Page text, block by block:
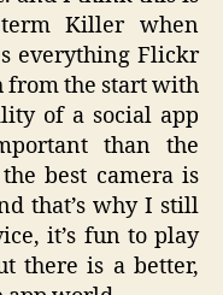
Killer when
everything Flickr
from the start with
of a social app
than the
best camera is
that’s why I still
it’s fun to play
there is a better,